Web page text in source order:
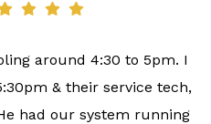
around 4:30 to 5pm. I
& their service tech,
had our system running